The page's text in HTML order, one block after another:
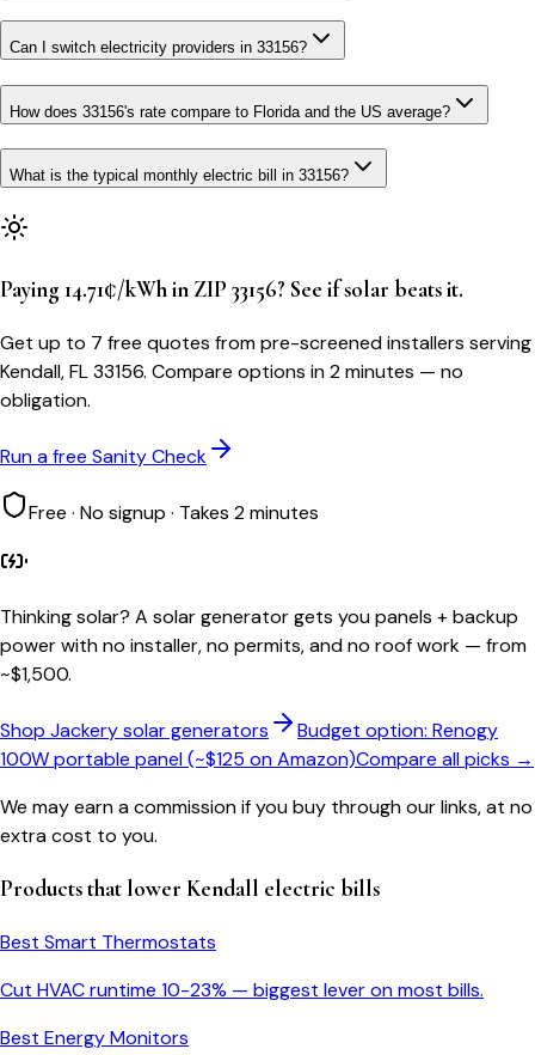
Can I switch electricity providers in 33156?
How does 33156's rate compare to Florida and the US average?
What is the typical monthly electric bill in 33156?
Paying 14.71¢/kWh in ZIP 33156? See if solar beats it.
Get up to 7 free quotes from pre-screened installers serving
Kendall, FL 33156. Compare options in 2 minutes — no
obligation.
Run a free Sanity Check
Free · No signup · Takes 2 minutes
Thinking solar? A solar generator gets you panels + backup
power with no installer, no permits, and no roof work — from
~$1,500.
Shop Jackery solar generators
Budget option: Renogy
100W portable panel (~$125 on Amazon)Compare all picks →
We may earn a commission if you buy through our links, at no
extra cost to you.
Products that lower Kendall electric bills
Best Smart Thermostats
Cut HVAC runtime 10-23% — biggest lever on most bills.
Best Energy Monitors